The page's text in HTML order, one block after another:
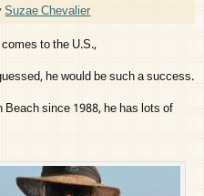
Suzae Chevalier
to the U.S.,
he would be such a success.
Beach since 1988, he has lots of